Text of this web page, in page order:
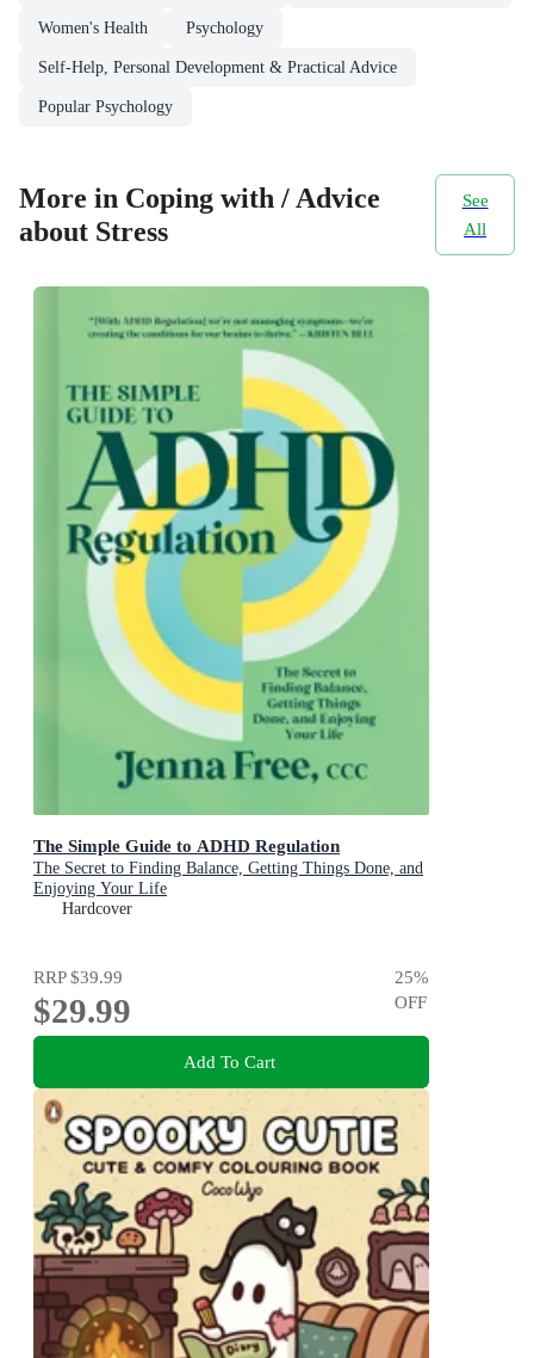
Women's Health Psychology
Self-Help, Personal Development & Practical Advice
Popular Psychology
More in Coping with / Advice
about Stress
See
All
The Simple Guide to ADHD Regulation
The Secret to Finding Balance, Getting Things Done, and
Enjoying Your Life
Hardcover
RRP$39.99
$29.99
25%
OFF
Add To Cart